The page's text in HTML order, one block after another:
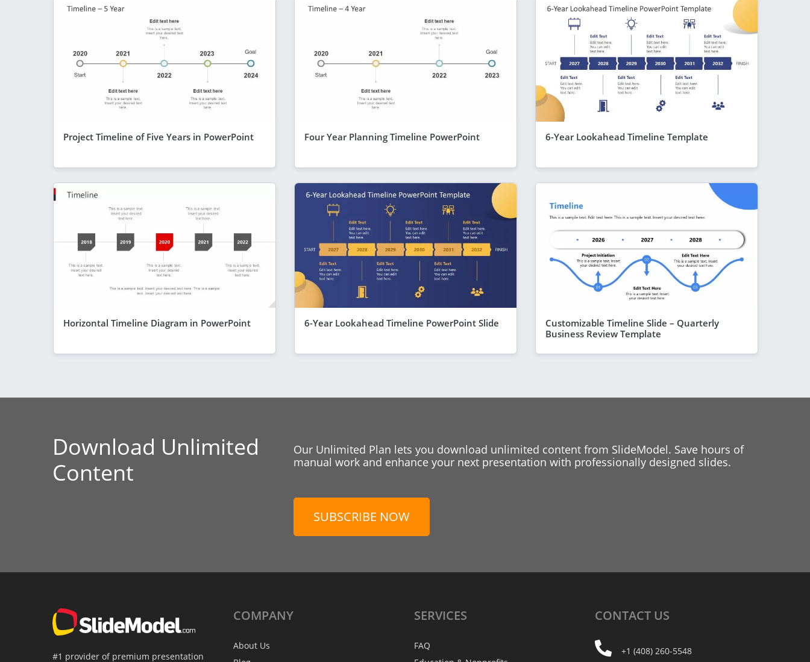
Project Timeline of Five Years in PowerPoint Four Year Planning Timeline PowerPoint 6-Year Lookahead Timeline Template
Horizontal Timeline Diagram in PowerPoint 6-Year Lookahead Timeline PowerPoint Slide
Customizable Timeline Slide – Quarterly
Business Review Template
Download Unlimited
Content
Our Unlimited Plan lets you download unlimited content from SlideModel. Save hours of
manual work and enhance your next presentation with professionally designed slides.
SUBSCRIBE NOW
#1 provider of premium presentation
COMPANY
About Us
SERVICES
FAQ
CONTACT US
+1 (408) 260-5548